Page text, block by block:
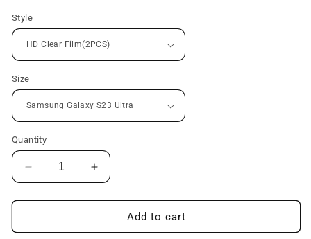
Style
Size
Quantity
Decrease
quantity
for
Screen
Increase
quantity
for
Premium
Screen
Add to cart